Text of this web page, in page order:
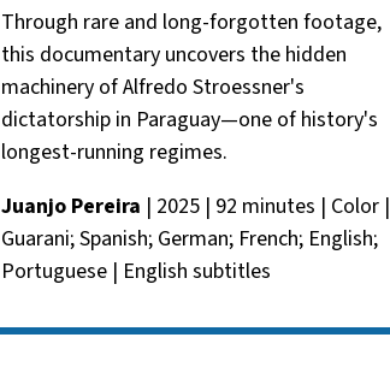
Through rare and long-forgotten footage,
this documentary uncovers the hidden
machinery of Alfredo Stroessner's
dictatorship in Paraguay—one of history's
longest-running regimes.
Juanjo Pereira | 2025 | 92 minutes | Color |
Guarani; Spanish; German; French; English;
Portuguese | English subtitles